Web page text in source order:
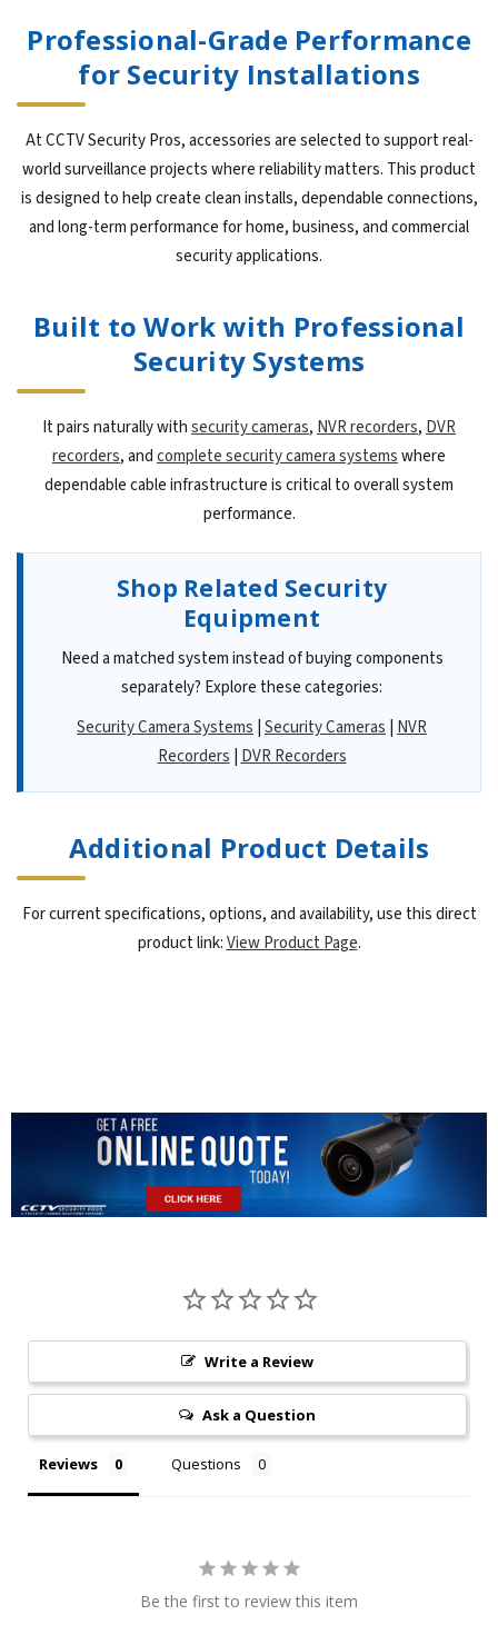
Professional-Grade Performance
for Security Installations
At CCTV Security Pros, accessories are selected to support real-
world surveillance projects where reliability matters. This product
is designed to help create clean installs, dependable connections,
and long-term performance for home, business, and commercial
security applications.
Built to Work with Professional
Security Systems
It pairs naturally withsecurity cameras, NVR recorders, DVR
recorders, andcomplete security camera systemswhere
dependable cable infrastructure is critical to overall system
performance.
Shop Related Security
Equipment
Need a matched system instead of buying components
separately? Explore these categories:
Security Camera Systems Security Cameras NVR
Recorders DVR Recorders
Additional Product Details
For current specifications, options, and availability, use this direct
product link:View Product Page.
Write a Review
Ask a Question
Reviews Questions
Be the first to review this item